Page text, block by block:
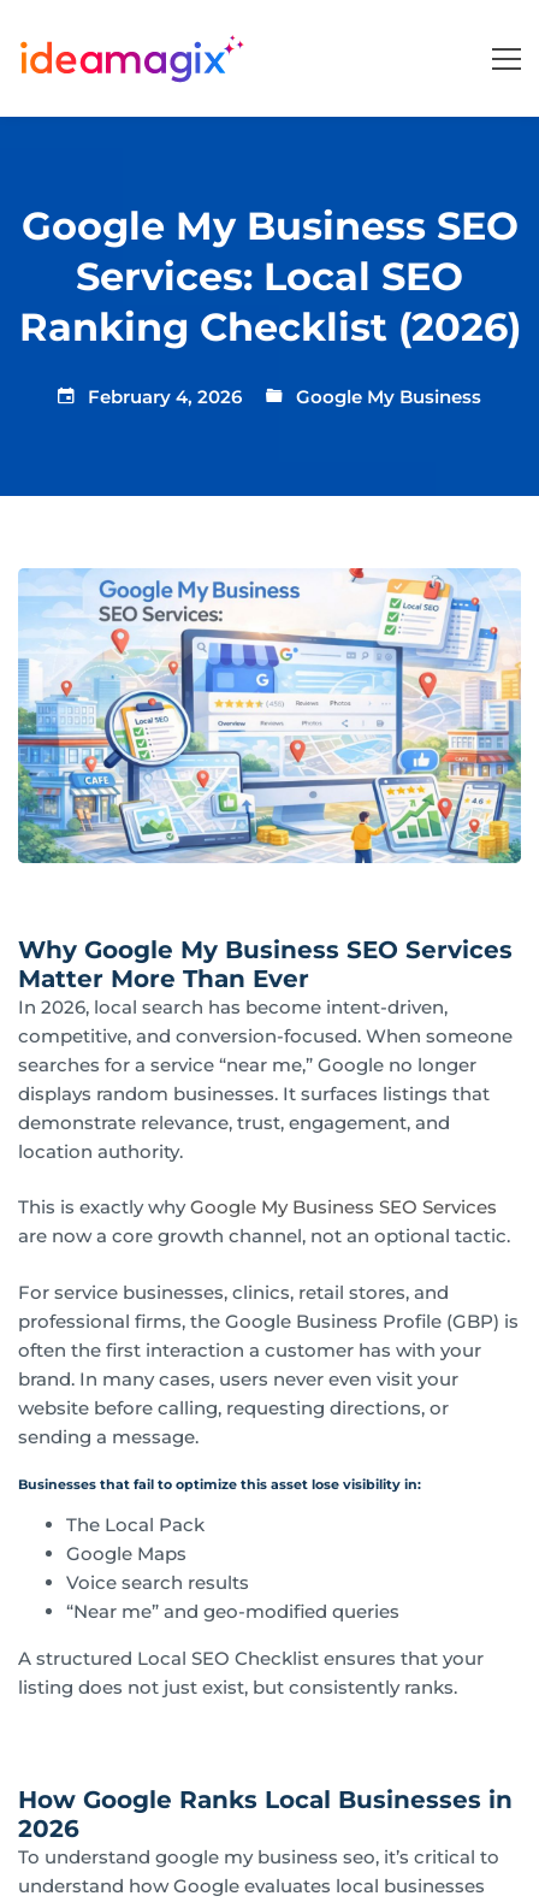
Google My Business SEO
Services: Local SEO
Ranking Checklist (2026)
February 4, 2026 Google My Business
Why Google My Business SEO Services
Matter More Than Ever
In 2026, local search has become intent-driven,
competitive, and conversion-focused. When someone
searches for a service “near me,” Google no longer
displays random businesses. It surfaces listings that
demonstrate relevance, trust, engagement, and
location authority.
This is exactly whyGoogle My Business SEO Services
are now a core growth channel, not an optional tactic.
For service businesses, clinics, retail stores, and
professional firms, the Google Business Profile (GBP) is
often the first interaction a customer has with your
brand. In many cases, users never even visit your
website before calling, requesting directions, or
sending a message.
Businesses that fail to optimize this asset lose visibility in:
The Local Pack
Google Maps
Voice search results
“Near me” and geo-modified queries
A structured Local SEO Checklist ensures that your
listing does not just exist, but consistently ranks.
How Google Ranks Local Businesses in
2026
To understand google my business seo, it’s critical to
understand how Google evaluates local businesses